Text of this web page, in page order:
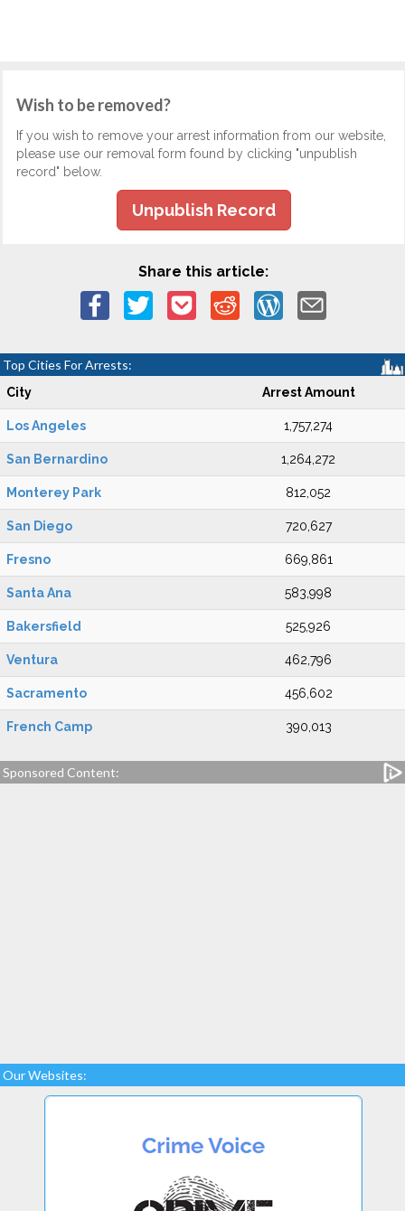
Wish to be removed?
If you wish to remove your arrest information from our website,
please use our removal form found by clicking "unpublish
record" below.
Unpublish Record
Share this article:
Top Cities For Arrests:
City Arrest Amount
Los Angeles 1,757,274
San Bernardino 1,264,272
Monterey Park 812,052
San Diego 720,627
Fresno 669,861
Santa Ana 583,998
Bakersfield 525,926
Ventura 462,796
Sacramento 456,602
French Camp 390,013
Sponsored Content:
Our Websites: